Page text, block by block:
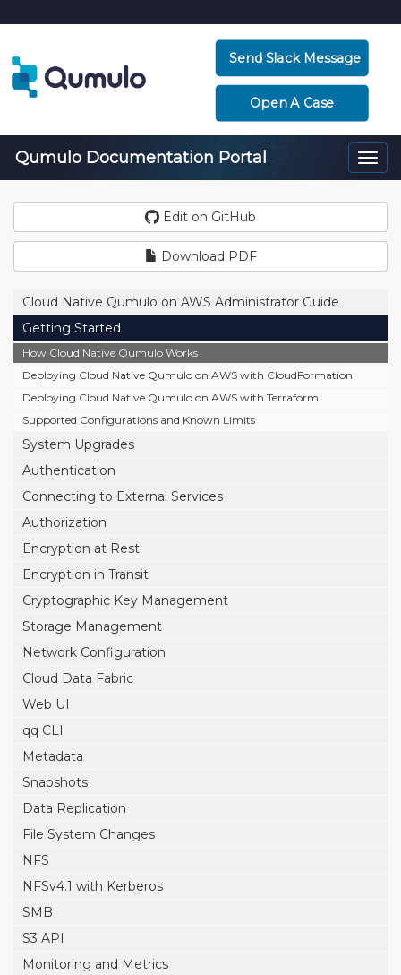
Send Slack Message
Open A Case
Qumulo Documentation Portal
Edit on GitHub
Download PDF
Cloud Native Qumulo on AWS Administrator Guide
Getting Started
How Cloud Native Qumulo Works
Deploying Cloud Native Qumulo on AWS with CloudFormation
Deploying Cloud Native Qumulo on AWS with Terraform
Supported Configurations and Known Limits
System Upgrades
Authentication
Connecting to External Services
Authorization
Encryption at Rest
Encryption in Transit
Cryptographic Key Management
Storage Management
Network Configuration
Cloud Data Fabric
Web UI
qq CLI
Metadata
Snapshots
Data Replication
File System Changes
NFS
NFSv4.1 with Kerberos
SMB
S3 API
Monitoring and Metrics